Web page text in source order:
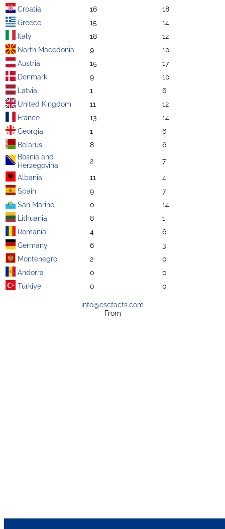
Croatia
16
18
Greece
15
14
Italy
18
12
North Macedonia
9
10
Austria
15
17
Denmark
9
10
Latvia
1
6
United Kingdom
11
12
France
13
14
Georgia
1
6
Belarus
8
6
Bosnia and
Herzegovina
2
7
Albania
11
4
Spain
9
7
San Marino
0
14
Lithuania
8
1
Romania
4
6
Germany
6
3
Montenegro
2
0
Andorra
0
0
Türkiye
0 0
info@escfacts.com
From